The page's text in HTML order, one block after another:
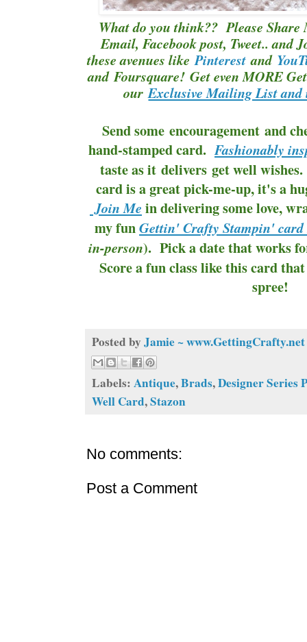
What do you think?? Please
Email, Facebook post, Tweet.. and
these avenues likePinterestand
and Foursquare! Get even MORE
ourExclusive Mailing List
Send some encouragement and
hand-stamped card.Fashionably
taste as it delivers get well
card is a great pick-me-up, it's a
Join Me in delivering some love,
my funGettin' Crafty Stampin' card
in-person). Pick a date that works
Score a fun class like this card
spree!
Posted by Jamie ~ www.GettingCrafty.net
Labels: Antique,Brads,Designer Series
Well Card,Stazon
No comments:
Post a Comment